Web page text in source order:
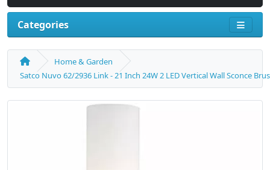
Categories
Home & Garden
Satco Nuvo 62/2936 Link - 21 Inch 24W 2 LED Vertical Wall Sconce